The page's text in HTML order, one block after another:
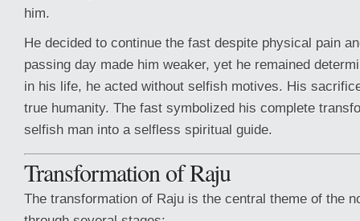
him.
He decided to continue the fast despite physical pain
passing day made him weaker, yet he remained
in his life, he acted without selfish motives. His
true humanity. The fast symbolized his complete
selfish man into a selfless spiritual guide.
Transformation of Raju
The transformation of Raju is the central theme of the